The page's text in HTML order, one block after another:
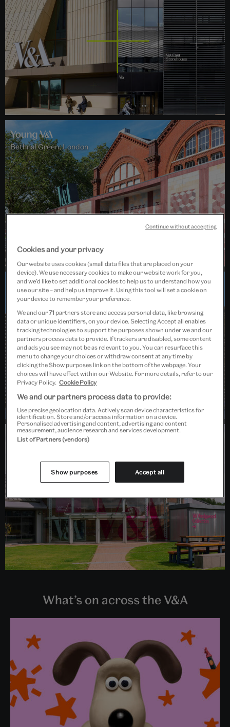
Bethnal Green, London
Dundee, Scotland
What’s on across the V&A
Cookies and your privacy
Our website uses cookies (small data files that are placed on your
device). We use necessary cookies to make our website work for you,
and we’d like to set additional cookies to help us to understand how you
use our site – and help us improve it. Using this tool will set a cookie on
your device to remember your preference.
We and our71 partners store and access personal data, like browsing
data or unique identifiers, on your device. Selecting Accept all enables
tracking technologies to support the purposes shown under we and our
partners process data to provide. If trackers are disabled, some content
and ads you see may not be as relevant to you. You can resurface this
menu to change your choices or withdraw consent at any time by
clicking the Show purposes link on the bottom of the webpage. Your
choices will have effect within our Website. For more details, refer to our
Privacy Policy. Cookie Policy
We and our partners process data to provide:
Use precise geolocation data. Actively scan device characteristics for
identification. Store and/or access information on a device.
Personalised advertising and content, advertising and content
measurement, audience research and services development.
List of Partners (vendors)
Show purposes Accept all
Continue without accepting